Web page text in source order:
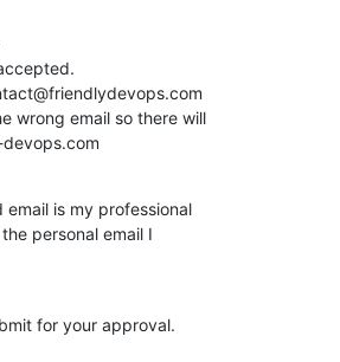
wrong email so there will
is my professional
personal email I
for your approval.